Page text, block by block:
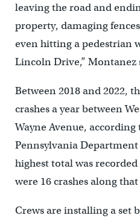
leaving the road and
property, damaging
even hitting a pedestrian
Lincoln Drive,” Montanez
Between 2018 and 2022,
crashes a year between
Wayne Avenue,
Pennsylvania
highest total was
were 16 crashes along
Crews are installing a set